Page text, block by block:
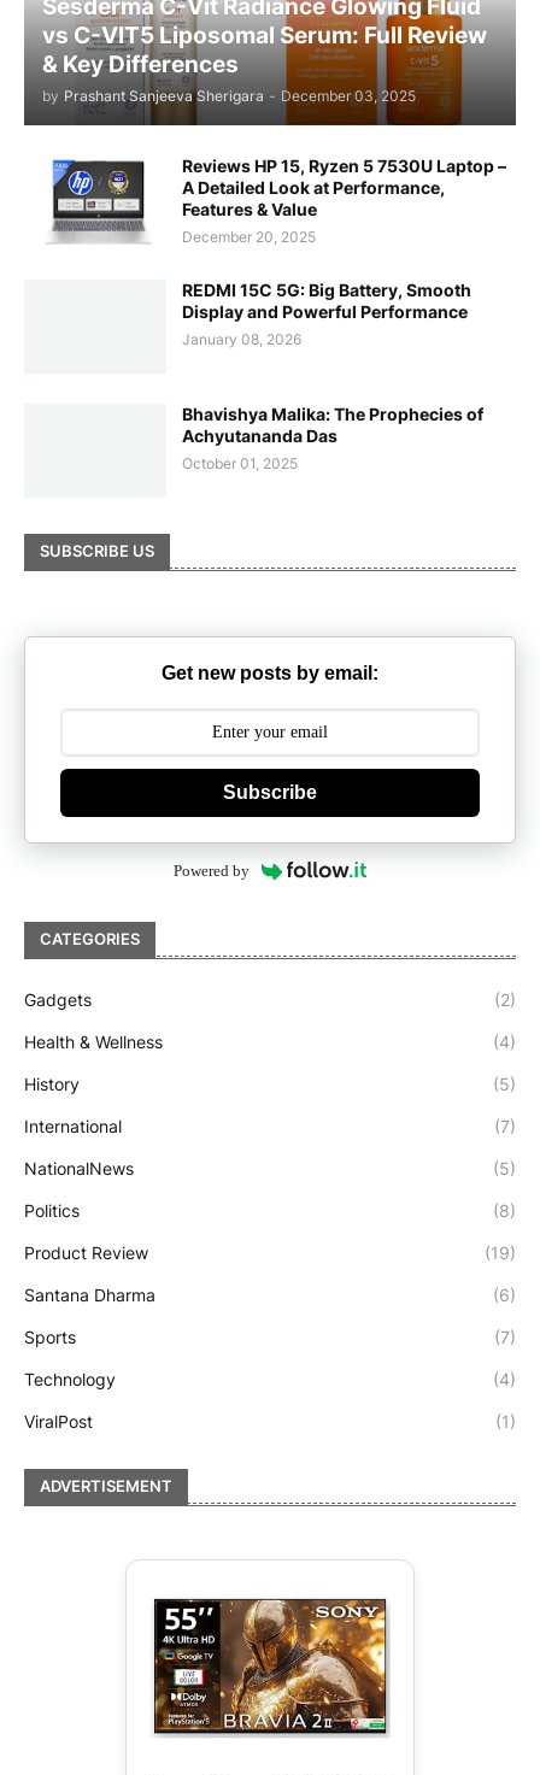
Sesderma C-Vit Radiance Glowing Fluid
vs C-VIT5 Liposomal Serum: Full Review
& Key Differences
by Prashant Sanjeeva Sherigara - December 03, 2025
Reviews HP 15, Ryzen 5 7530U Laptop –
A Detailed Look at Performance,
Features & Value
December 20, 2025
REDMI 15C 5G: Big Battery, Smooth
Display and Powerful Performance
January 08, 2026
Bhavishya Malika: The Prophecies of
Achyutananda Das
October 01, 2025
SUBSCRIBE US
Get new posts by email:
Subscribe
Powered by
CATEGORIES
Gadgets (2)
Health & Wellness (4)
History (5)
International (7)
NationalNews (5)
Politics (8)
Product Review (19)
Santana Dharma (6)
Sports (7)
Technology (4)
ViralPost (1)
ADVERTISEMENT